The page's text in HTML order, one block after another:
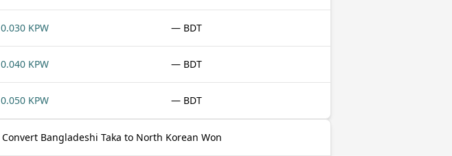
0.030 KPW — BDT
0.040 KPW — BDT
0.050 KPW — BDT
Convert Bangladeshi Taka to North Korean Won